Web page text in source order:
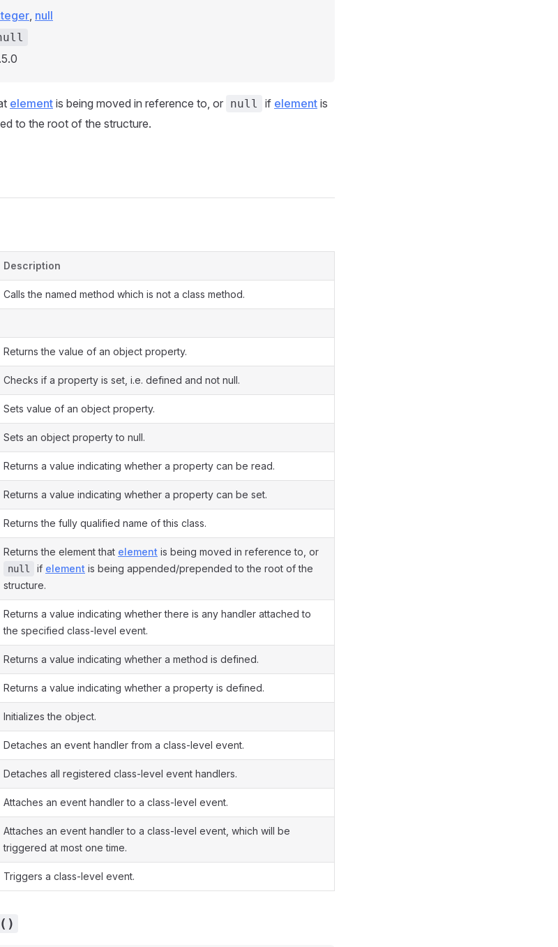
, null
element is being moved in reference to, or null if element is
to the root of the structure.
Description
Calls the named method which is not a class method.
Returns the value of an object property.
Checks if a property is set, i.e. defined and not null.
Sets value of an object property.
Sets an object property to null.
Returns a value indicating whether a property can be read.
Returns a value indicating whether a property can be set.
Returns the fully qualified name of this class.
Returns the element that element is being moved in reference to, or
null if element is being appended/prepended to the root of the
structure.
Returns a value indicating whether there is any handler attached to
the specified class-level event.
Returns a value indicating whether a method is defined.
Returns a value indicating whether a property is defined.
Initializes the object.
Detaches an event handler from a class-level event.
Detaches all registered class-level event handlers.
Attaches an event handler to a class-level event.
Attaches an event handler to a class-level event, which will be
triggered at most one time.
Triggers a class-level event.